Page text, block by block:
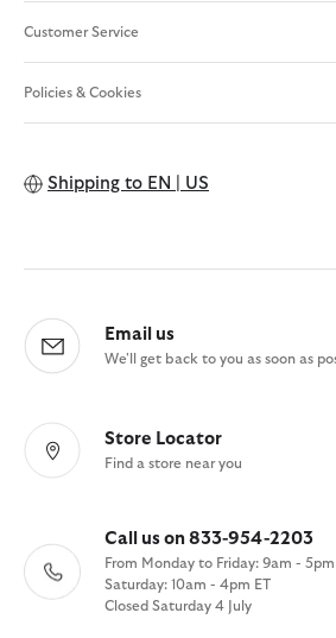
Customer Service
Policies & Cookies
Shipping to EN | US
Email us
We'll get back to you as soon as
Store Locator
Find a store near you
Call us on 833-954-2203
From Monday to Friday: 9am - 5pm
Saturday: 10am - 4pm ET
Closed Saturday 4 July